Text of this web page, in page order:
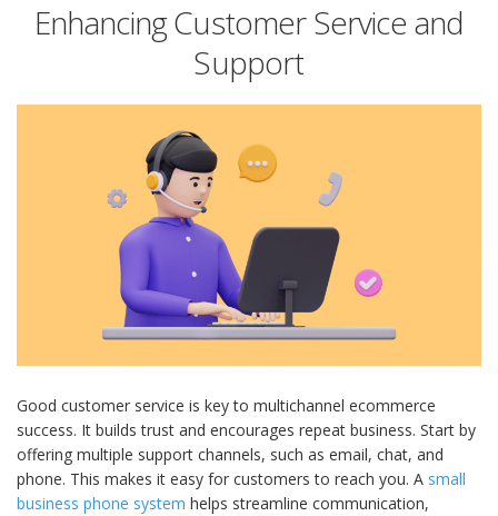
Enhancing Customer Service and
Support
Good customer service is key to multichannel ecommerce
success. It builds trust and encourages repeat business. Start by
offering multiple support channels, such as email, chat, and
phone. This makes it easy for customers to reach you. A small
business phone system helps streamline communication,